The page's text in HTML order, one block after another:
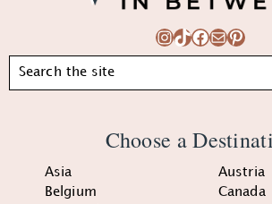
Instagram
TikTok
Facebook
Mail
Search
Choose a
Asia
Austria
Belgium
Canada